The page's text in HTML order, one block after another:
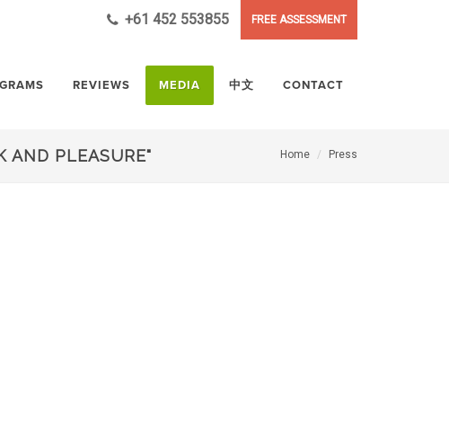
+61 452 553855 FREE ASSESSMENT
REVIEWS MEDIA 中文 CONTACT
AND PLEASURE" Home Press